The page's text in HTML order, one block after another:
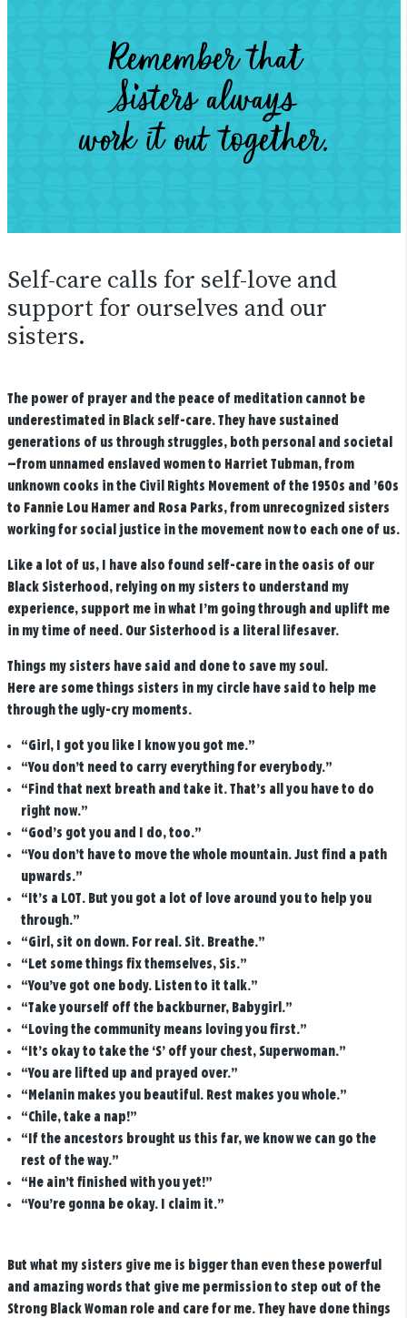
Self-care calls for self-love and
support for ourselves and our
sisters.
The power of prayer and the peace of meditation cannot be
underestimated in Black self-care.They have sustained
generations of us through struggles, both personal and societal
—from unnamed enslaved women to Harriet Tubman, from
unknown cooks in the Civil Rights Movement of the 1950s and ’60s
to Fannie Lou Hamer and Rosa Parks, from unrecognized sisters
working for social justice in the movement now to each one of us.
Like a lot of us, I have also found self-care in the oasis of our
Black Sisterhood, relying on my sisters to understand my
experience, support me in what I’m going through and uplift me
in my time of need. Our Sisterhood is a literal lifesaver.
Things my sisters have said and done to save my soul.
Here are some things sisters in my circle have said to help me
through the ugly-cry moments.
“Girl, I got you like I know you got me.”
“You don’t need to carry everything for everybody.”
“Find that next breath and take it. That’s all you have to do
right now.”
“God’s got you and I do, too.”
“You don’t have to move the whole mountain. Just find a path
upwards.”
“It’s a LOT. But you got a lot of love around you to help you
through.”
“Girl, sit on down. For real. Sit. Breathe.”
“Let some things fix themselves, Sis.”
“You’ve got one body. Listen to it talk.”
“Take yourself off the backburner, Babygirl.”
“Loving the community means loving you first.”
“It’s okay to take the ‘S’ off your chest, Superwoman.”
“You are lifted up and prayed over.”
“Melanin makes you beautiful. Rest makes you whole.”
“Chile, take a nap!”
“If the ancestors brought us this far, we know we can go the
rest of the way.”
“He ain’t finished with you yet!”
“You’re gonna be okay. I claim it.”
But what my sisters give me is bigger than even these powerful
and amazing words that give me permission to step out of the
Strong Black Woman role and care for me. They have done things